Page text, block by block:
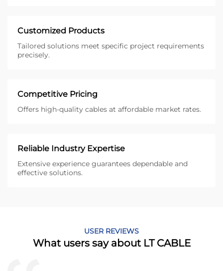
Customized Products
Tailored solutions meet specific project requirements
precisely.
Competitive Pricing
Offers high-quality cables at affordable market rates.
Reliable Industry Expertise
Extensive experience guarantees dependable and
effective solutions.
USER REVIEWS
What users say about LT CABLE